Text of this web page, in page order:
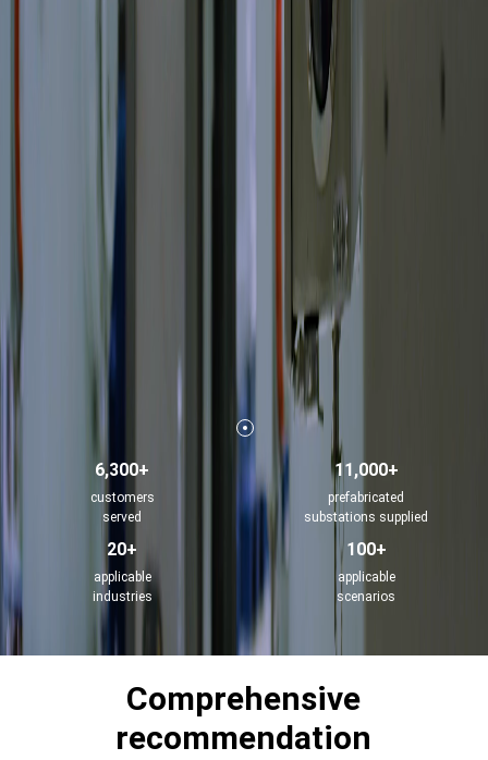
6,300+
customers
served
11,000+
prefabricated
substations supplied
20+
applicable
industries
100+
applicable
scenarios
Comprehensive
recommendation